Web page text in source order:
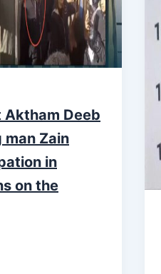
Deeb
man Zain
in
on the